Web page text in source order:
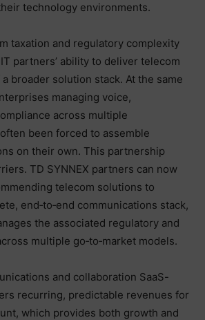
technology environments.
taxation and regulatory complexity
partners’ ability to deliver telecom
broader solution stack. At the same
managing voice,
across multiple
been forced to assemble
on their own. This partnership
TD SYNNEX partners can now
telecom solutions to
end‑to‑end communications stack,
the associated regulatory and
multiple go‑to‑market models.
and collaboration SaaS-
recurring, predictable revenues for
which provides both growth and